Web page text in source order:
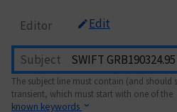
Editor Edit
Subject
The subject line must contain (and should
transient, which must start with one of the
known keywords